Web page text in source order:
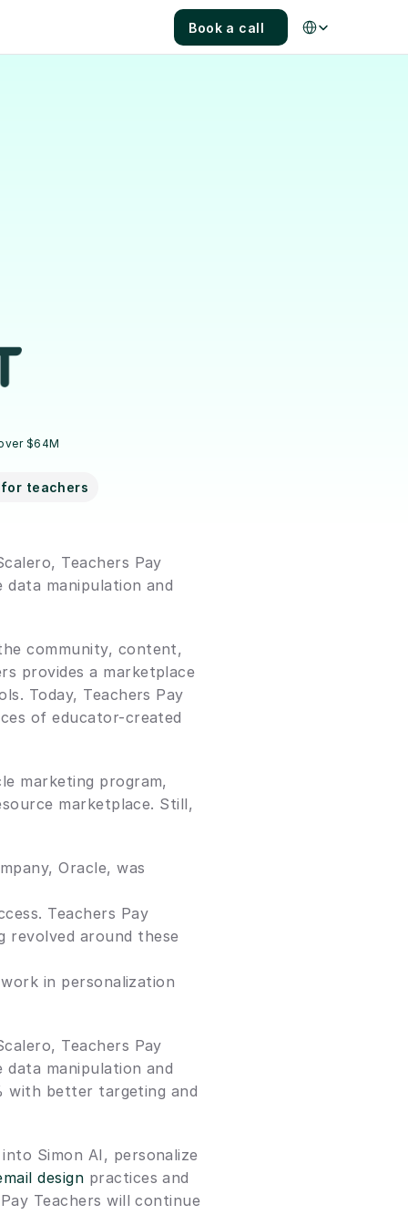
Book a call
Select Language
$64M
teachers
Teachers Pay
manipulation and
community, content,
provides a marketplace
Today, Teachers Pay
of educator-created
marketing program,
marketplace. Still,
Oracle, was
Teachers Pay
revolved around these
in personalization
Teachers Pay
data manipulation and
with better targeting and
Simon AI, personalize
design practices and
Teachers will continue